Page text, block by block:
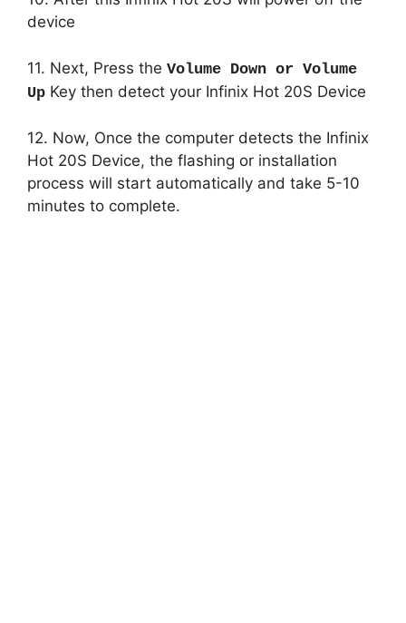
device
11. Next, Press the Volume Down or Volume
Up Key then detect your Infinix Hot 20S Device
12. Now, Once the computer detects the Infinix
Hot 20S Device, the flashing or installation
process will start automatically and take 5-10
minutes to complete.